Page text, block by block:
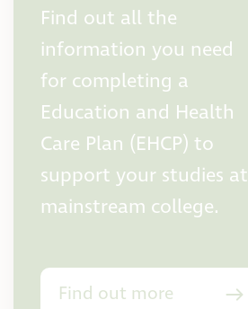
Find out all the
information you need
for completing a
Education and Health
Care Plan (EHCP) to
support your studies at
mainstream college.
Find out more